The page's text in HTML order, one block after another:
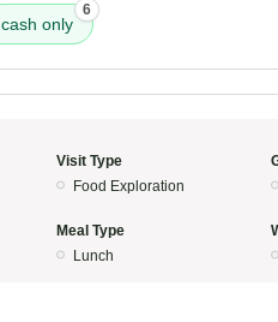
cash only
6
Visit Type
Food Exploration
Meal Type
Lunch